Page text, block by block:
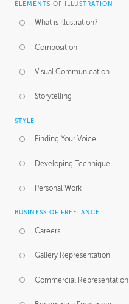
ELEMENTS OF ILLUSTRATION
What is Illustration?
Composition
Visual Communication
Storytelling
STYLE
Finding Your Voice
Developing Technique
Personal Work
BUSINESS OF FREELANCE
Careers
Gallery Representation
Commercial Representation